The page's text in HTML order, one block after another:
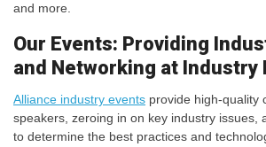
and more.
Our Events: Providing
and Networking at Industry
Alliance industry events provide high-quality
speakers, zeroing in on key industry issues,
to determine the best practices and